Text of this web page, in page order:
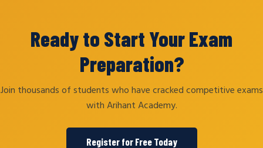
Ready to Start Your Exam
Preparation?
Join thousands of students who have cracked competitive exams
with Arihant Academy.
Register for Free Today